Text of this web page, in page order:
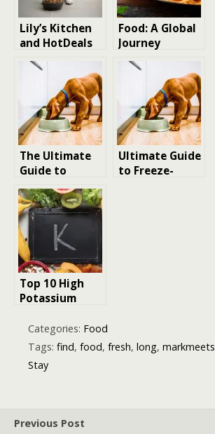
Lily’s Kitchen
and HotDeals
Offer Exclusive
Discount Code
for Premium
Pet Food
Food: A Global
Journey
Through Taste
and Culture
The Ultimate
Guide to
Homemade
Dog Food
Recipes:
Nutritious,
Easy, and Tail-
Wagging Good!
Ultimate Guide
to Freeze-
Top 10 High
Potassium
Essential
Choices for a
Balanced Diet
Categories: Food
Tags: find, food, fresh, long, markmeets
Stay
Previous Post